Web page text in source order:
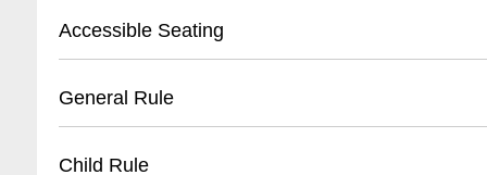
- Unclaimed tickets released 15 minutes before
- Nearby public parking lots within walking
- Some nearby paid parking garages
Accessible Seating
- Advanced notice recommended for special
General Rule
Child Rule